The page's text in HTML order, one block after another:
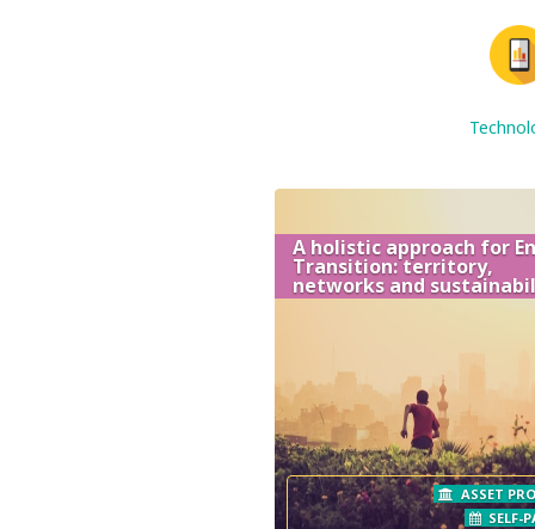
A holistic approach for
Transition: territory,
networks and
ASSET
SELF-